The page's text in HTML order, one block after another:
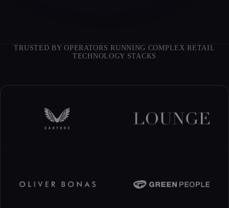
TRUSTED BY OPERATORS RUNNING COMPLEX RETAIL
TECHNOLOGY STACKS